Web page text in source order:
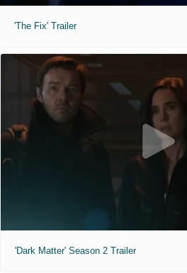
'The Fix' Trailer
'Dark Matter' Season 2 Trailer